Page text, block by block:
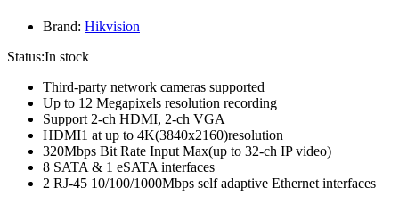
Brand: Hikvision
Status:In stock
Third-party network cameras supported
Up to 12 Megapixels resolution recording
Support 2-ch HDMI, 2-ch VGA
HDMI1 at up to 4K(3840x2160)resolution
320Mbps Bit Rate Input Max(up to 32-ch IP video)
8 SATA & 1 eSATA interfaces
2 RJ-45 10/100/1000Mbps self adaptive Ethernet interfaces